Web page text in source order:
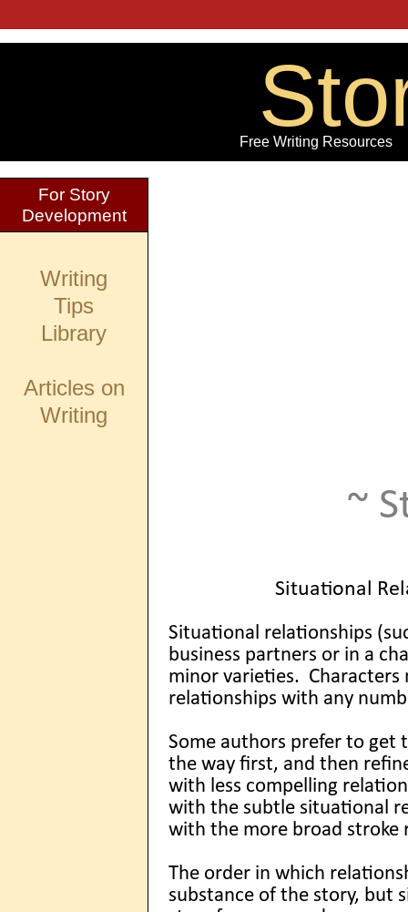
For Story
Development
Writing
Tips
Library
Articles on
Writing
Free Writing Resources
~
Situational
Situational relationships
business partners or in a
minor varieties. Characters
relationships with any
Some authors prefer to
the way first, and then
with less compelling
with the subtle situational
with the more broad stroke
The order in which
substance of the story, but